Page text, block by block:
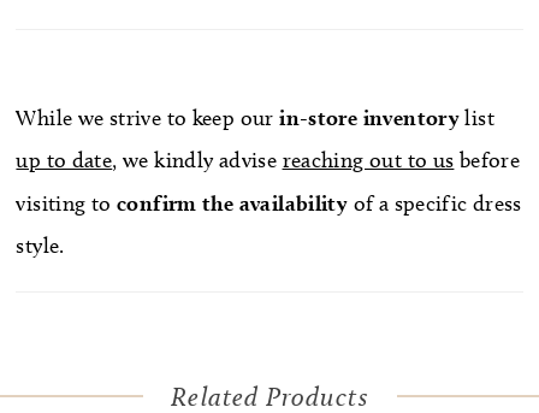
While we strive to keep our in-store inventorylist
up to date, we kindly advise reaching out to us before
visiting toconfirm the availability of a specific dress
style.
Related Products